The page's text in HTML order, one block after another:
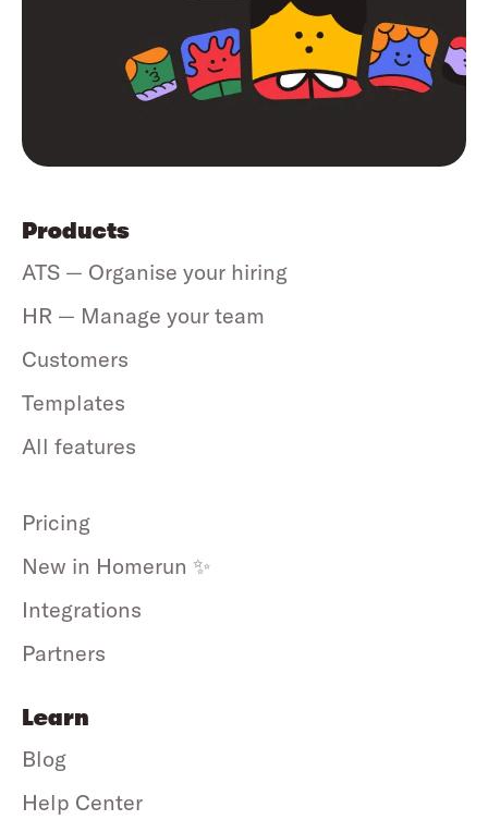
Products
ATS — Organise your hiring
HR — Manage your team
Customers
Templates
All features
Pricing
New in Homerun ✨
Integrations
Partners
Learn
Blog
Help Center